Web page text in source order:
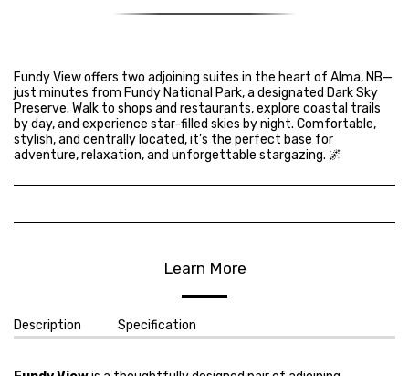
Fundy View offers two adjoining suites in the heart of Alma, NB—
just minutes from Fundy National Park, a designated Dark Sky
Preserve. Walk to shops and restaurants, explore coastal trails
by day, and experience star-filled skies by night. Comfortable,
stylish, and centrally located, it’s the perfect base for
adventure, relaxation, and unforgettable stargazing. 🌌
Learn More
Description Specification